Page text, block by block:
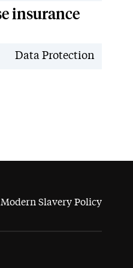
insurance
News
Data Protection
Modern Slavery Policy